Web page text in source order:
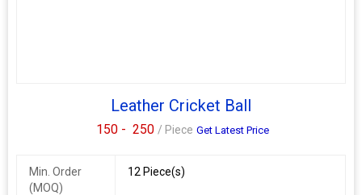
Leather Cricket Ball
150 - 250 / Piece Get Latest Price
Min. Order
(MOQ)
12 Piece(s)